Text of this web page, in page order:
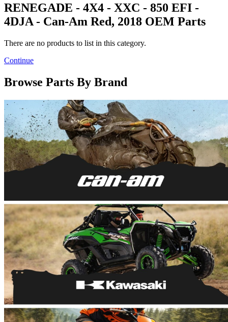
RENEGADE - 4X4 - XXC - 850 EFI -
4DJA - Can-Am Red, 2018 OEM Parts
There are no products to list in this category.
Continue
Browse Parts By Brand